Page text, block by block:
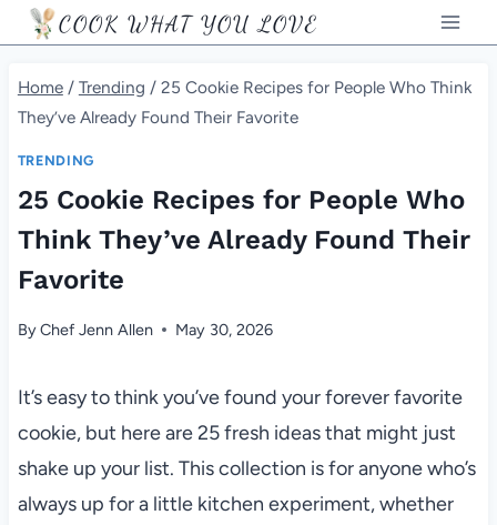
Skip
to
content
COOK WHAT YOU LOVE
Home / Trending / 25 Cookie Recipes for People Who Think
They’ve Already Found Their Favorite
TRENDING
25 Cookie Recipes for People Who
Think They’ve Already Found Their
Favorite
ByChef Jenn Allen May 30, 2026
It’s easy to think you’ve found your forever favorite
cookie, but here are 25 fresh ideas that might just
shake up your list. This collection is for anyone who’s
always up for a little kitchen experiment, whether